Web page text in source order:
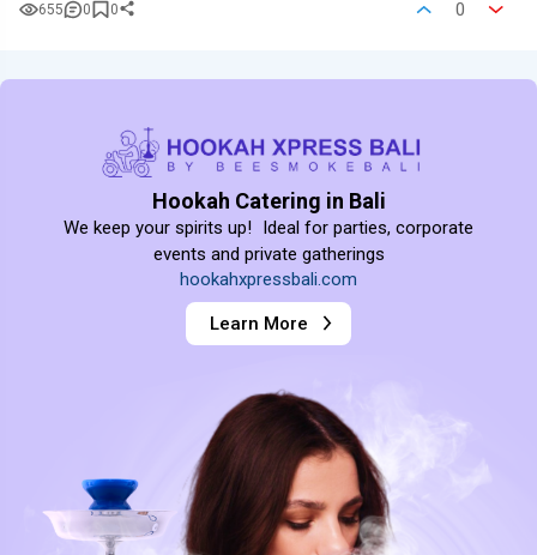
655 0 0 0
Hookah Catering in Bali
We keep your spirits up! Ideal for parties, corporate
events and private gatherings
hookahxpressbali.com
Learn More